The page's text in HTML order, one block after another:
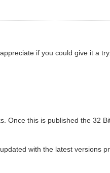
if you could give it a
Once this is published the 32
with the latest versions